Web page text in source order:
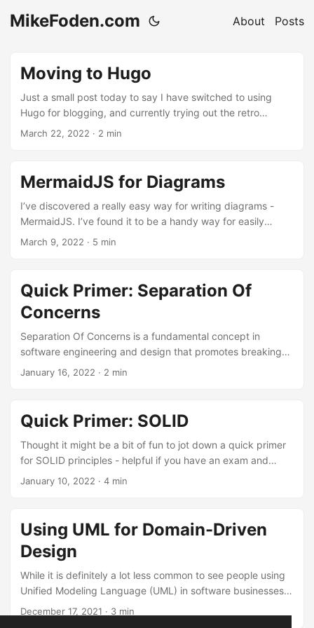
MikeFoden.com About Posts
Moving to Hugo
Just a small post today to say I have switched to using
Hugo for blogging, and currently trying out the retro
looking Terminal theme for Hugo. I’ve found it pretty easy
interested in starting a blog, now is the time to do it and
using a generator like Hugo makes it super simple to use. ...
March 22, 2022 · 2 min
MermaidJS for Diagrams
I’ve discovered a really easy way for writing diagrams -
MermaidJS. I’ve found it to be a handy way for easily
diagramming workflows, or when planning out new
March 9, 2022 · 5 min
Quick Primer: Separation Of
Concerns
Separation Of Concerns is a fundamental concept in
software engineering and design that promotes breaking
down a complex software system into distinct and
make the software more modular, maintainable, and easier
to understand. Here’s a quick primer of the key ideas
behind the Separation of Concerns. ...
January 16, 2022 · 2 min
Quick Primer: SOLID
Thought it might be a bit of fun to jot down a quick primer
for SOLID principles - helpful if you have an exam and
need to crunch. ...
January 10, 2022 · 4 min
Using UML for Domain-Driven
Design
While it is definitely a lot less common to see people using
Unified Modeling Language (UML) in software businesses
these days, I believe it can be a valuable tool for planning
December 17, 2021 · 3 min